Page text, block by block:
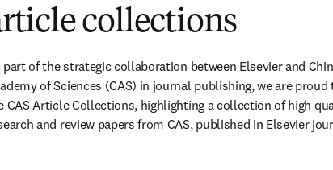
collections
part of the strategic collaboration between Elsevier and
of Sciences (CAS) in journal publishing, we are
CAS Article Collections, highlighting a collection of high
and review papers from CAS, published in Elsevier